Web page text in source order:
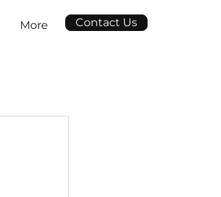
More Contact Us